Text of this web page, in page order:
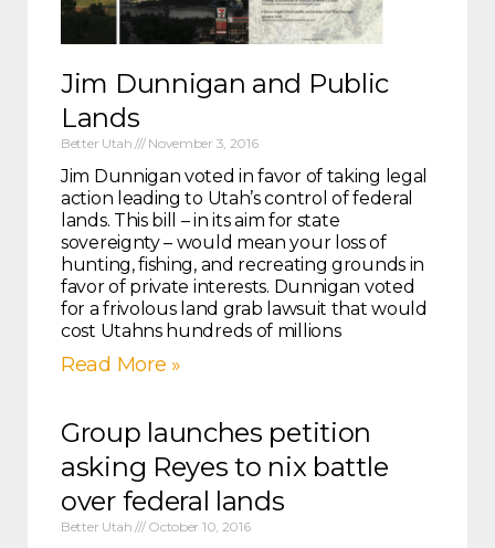
Jim Dunnigan and Public
Lands
Better Utah November 3, 2016
Jim Dunnigan voted in favor of taking legal
action leading to Utah’s control of federal
lands. This bill – in its aim for state
sovereignty – would mean your loss of
hunting, fishing, and recreating grounds in
favor of private interests. Dunnigan voted
for a frivolous land grab lawsuit that would
cost Utahns hundreds of millions
Read More »
Group launches petition
asking Reyes to nix battle
over federal lands
Better Utah October 10, 2016